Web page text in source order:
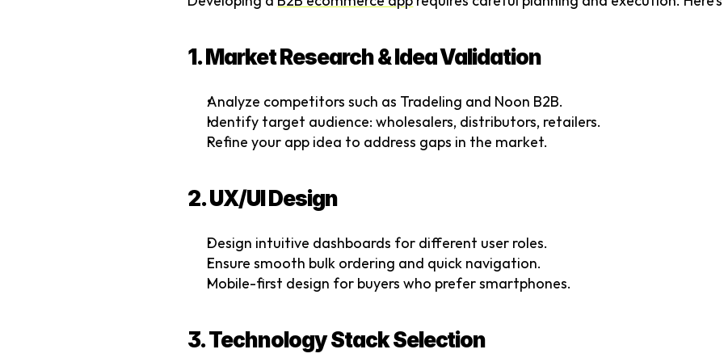
1. Market Research & Idea Validation
Analyze competitors such as Tradeling and Noon B2B.
Identify target audience: wholesalers, distributors, retailers.
Refine your app idea to address gaps in the market.
2. UX/UI Design
Design intuitive dashboards for different user roles.
Ensure smooth bulk ordering and quick navigation.
Mobile-first design for buyers who prefer smartphones.
3. Technology Stack Selection